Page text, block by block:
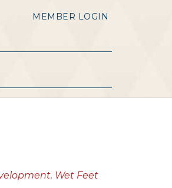
MEMBER LOGIN
Wet Feet